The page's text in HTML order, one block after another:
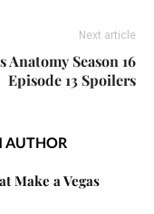
Next article
Anatomy Season 16
Episode 13 Spoilers
AUTHOR
Make a Vegas